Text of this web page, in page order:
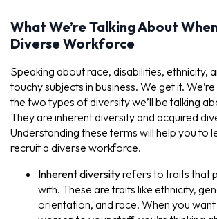
What We’re Talking About
Diverse Workforce
Speaking about race, disabilities, ethnicity,
touchy subjects in business. We get it.
the two types of diversity we’ll be talking
They are inherent diversityand acquired
Understanding these terms will help you to
recruit a diverse workforce.
Inherent diversityrefers to traits that
with. These are traits like ethnicity,
orientation, and race. When you